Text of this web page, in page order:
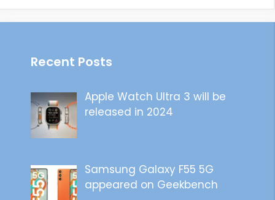
Recent Posts
Apple Watch Ultra 3 will be
released in 2024
Samsung Galaxy F55 5G
appeared on Geekbench